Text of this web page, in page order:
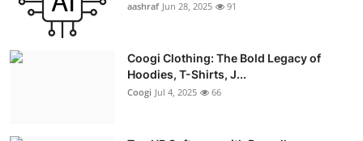
Business
aashraf Jun 28, 2025 91
Coogi Clothing: The Bold Legacy of
Hoodies, T-Shirts, J...
Coogi Jul 4, 2025 66